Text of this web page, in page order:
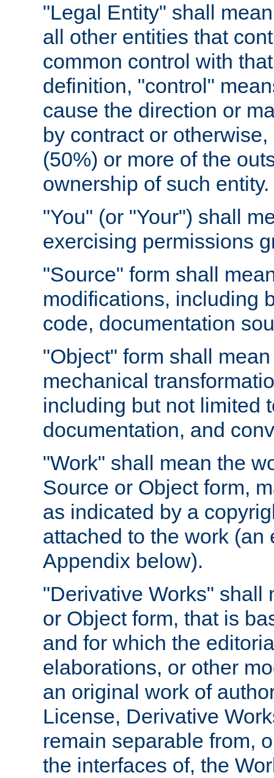
"Legal Entity" shall
all other entities that
common control with
definition, "control"
cause the direction or
by contract or
(50%) or more of the
ownership of such entity.
"You" (or "Your") shall
exercising permissions
"Source" form shall
modifications, including
code, documentation
"Object" form shall
mechanical
including but not limited
documentation, and
"Work" shall mean the
Source or Object form,
as indicated by a
attached to the work
Appendix below).
"Derivative Works" shall
or Object form, that is
and for which the
elaborations, or other
an original work of
License, Derivative
remain separable from,
the interfaces of, the